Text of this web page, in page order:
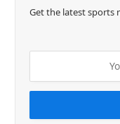
Get the latest sports